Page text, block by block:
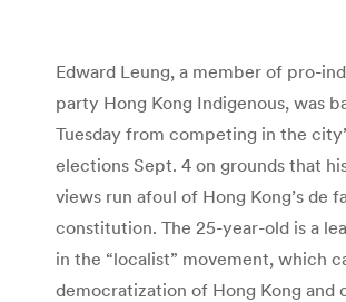
Edward Leung, a member of pro-
party Hong Kong Indigenous, was
Tuesday from competing in the
elections Sept. 4 on grounds that
views run afoul of Hong Kong’s de
constitution. The 25-year-old is a
in the “localist” movement, which
democratization of Hong Kong and